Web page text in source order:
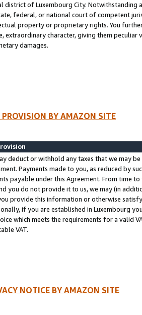
district of Luxembourg City. Notwithstanding
federal, or national court of competent
property or proprietary rights. You
extraordinary character, giving them
damages.
PROVISION BY AMAZON SITE
deduct or withhold any taxes that we may
Payments made to you, as reduced by
payable under this Agreement. From time
you do not provide it to us, we may (in
provide this information or otherwise
if you are established in Luxembourg
which meets the requirements for a valid
VAT.
NOTICE BY AMAZON SITE